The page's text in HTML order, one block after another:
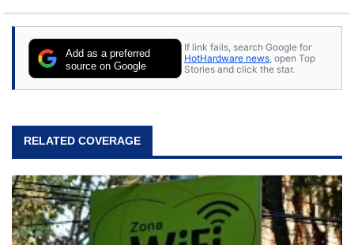
Add as a preferred
source on Google
If link fails, search Google for
HotHardware news , open Top
Stories and click the star.
RELATED COVERAGE